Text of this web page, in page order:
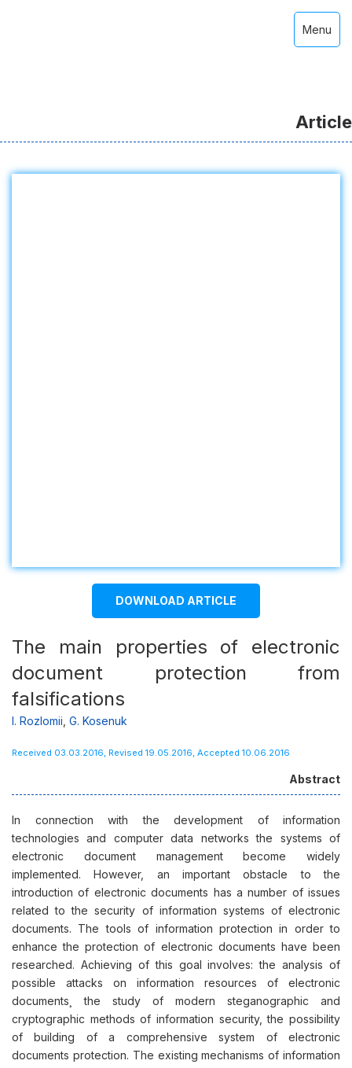
Menu
Article
DOWNLOAD ARTICLE
The main properties of electronic
document protection from
falsifications
І. Rozlomii G. Kosenuk
Received 03.03.2016, Revised 19.05.2016, Accepted 10.06.2016
Abstract
In connection with the development of information
technologies and computer data networks the systems of
electronic document management become widely
implemented. However, an important obstacle to the
introduction of electronic documents has a number of issues
related to the security of information systems of electronic
documents. The tools of information protection in order to
enhance the protection of electronic documents have been
researched. Achieving of this goal involves: the analysis of
possible attacks on information resources of electronic
documents¸ the study of modern steganographic and
cryptographic methods of information security, the possibility
of building of a comprehensive system of electronic
documents protection. The existing mechanisms of information